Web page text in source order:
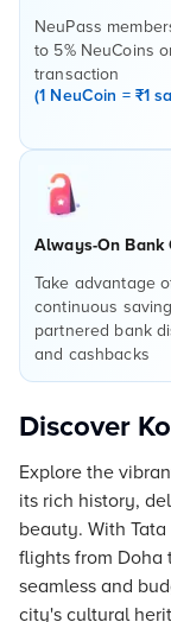
NeuPass
to 5% NeuCoins
transaction
(1 NeuCoin = ₹1
Always-On Bank
Take advantage
continuous
partnered bank
and cashbacks
Discover
Explore the
its rich history,
beauty. With
flights from Doha
seamless and
city's cultural